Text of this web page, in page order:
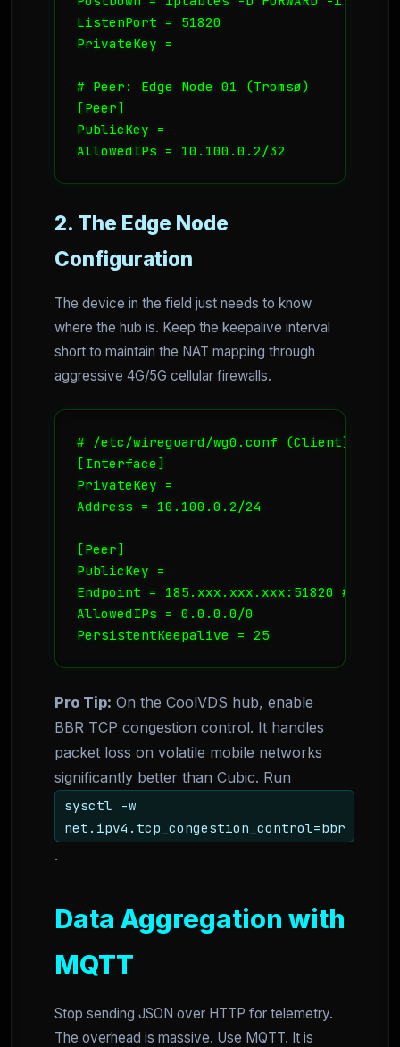
ListenPort = 51820
PrivateKey =
# Peer: Edge Node 01 (Tromsø)
[Peer]
PublicKey =
AllowedIPs = 10.100.0.2/32
2. The Edge Node
Configuration
The device in the field just needs to know
where the hub is. Keep the keepalive interval
short to maintain the NAT mapping through
aggressive 4G/5G cellular firewalls.
# /etc/wireguard/wg0.conf (Client)
[Interface]
PrivateKey =
Address = 10.100.0.2/24
[Peer]
PublicKey =
Endpoint = 185.xxx.xxx.xxx:51820 # Your
AllowedIPs = 0.0.0.0/0
PersistentKeepalive = 25
Pro Tip: On the CoolVDS hub, enable
BBR TCP congestion control. It handles
packet loss on volatile mobile networks
significantly better than Cubic. Run
sysctl -w
net.ipv4.tcp_congestion_control=bbr
.
Data Aggregation with
MQTT
Stop sending JSON over HTTP for telemetry.
The overhead is massive. Use MQTT. It is